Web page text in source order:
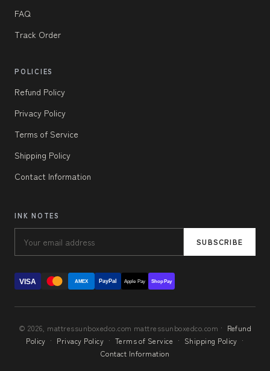
FAQ
Track Order
POLICIES
Refund Policy
Privacy Policy
Terms of Service
Shipping Policy
Contact Information
INK NOTES
SUBSCRIBE
VISA AMEX PayPal Apple Pay Shop Pay
© 2026, mattressunboxedco.com mattressunboxedco.com · Refund
Policy · Privacy Policy · Terms of Service · Shipping Policy ·
Contact Information